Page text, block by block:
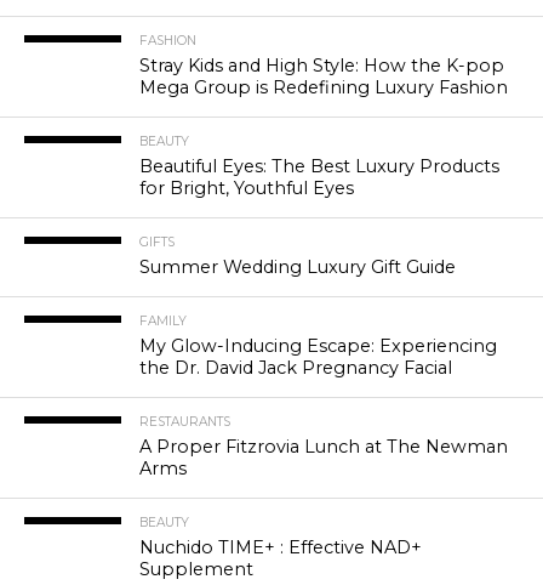
FASHION
Stray Kids and High Style: How the K-pop
Mega Group is Redefining Luxury Fashion
BEAUTY
Beautiful Eyes: The Best Luxury Products
for Bright, Youthful Eyes
GIFTS
Summer Wedding Luxury Gift Guide
FAMILY
My Glow-Inducing Escape: Experiencing
the Dr. David Jack Pregnancy Facial
RESTAURANTS
A Proper Fitzrovia Lunch at The Newman
Arms
BEAUTY
Nuchido TIME+ : Effective NAD+
Supplement